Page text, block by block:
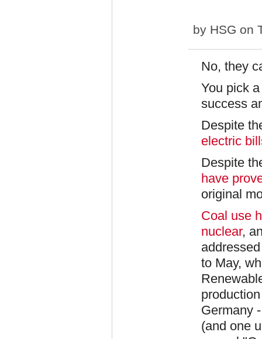
by HSG on
No, they
You pick
success
Despite
electric
Despite
have
original
Coal use
nuclear,
to May,
Germany
(and one